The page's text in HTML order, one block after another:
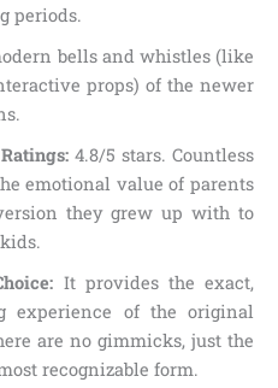
periods.
bells and whistles (like
props) of the newer
4.8/5 stars. Countless
emotional value of parents
they grew up with to
It provides the exact,
experience of the original
are no gimmicks, just the
recognizable form.